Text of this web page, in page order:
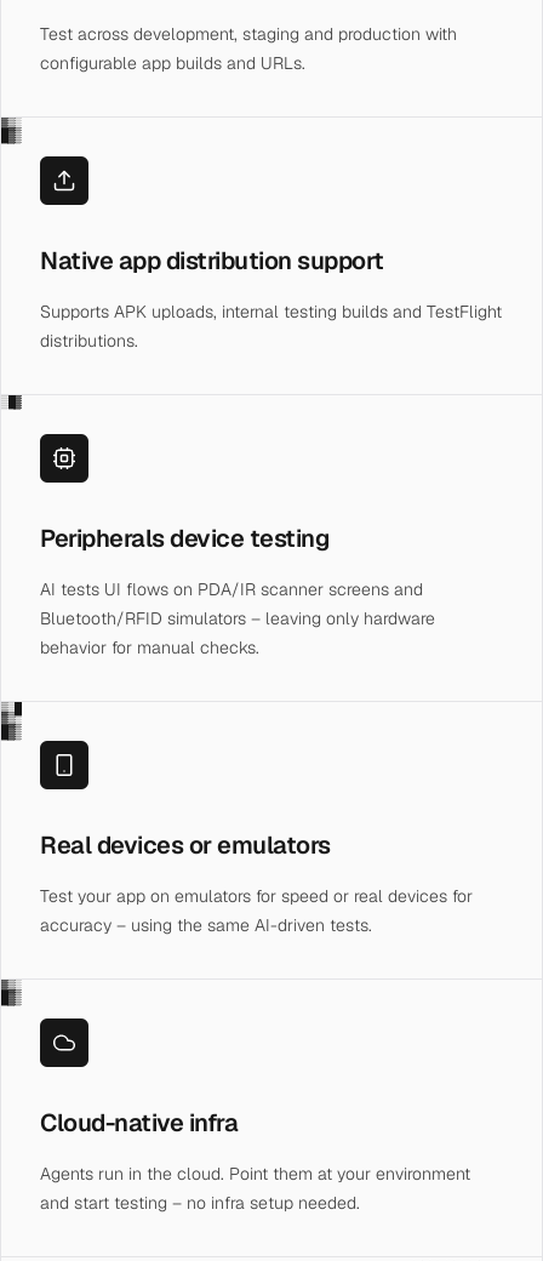
Test across development, staging and production with
configurable app builds and URLs.
▓▒░
█▓▒
Native app distribution support
Supports APK uploads, internal testing builds and TestFlight
distributions.
░█▓
Peripherals device testing
AI tests UI flows on PDA/IR scanner screens and
Bluetooth/RFID simulators – leaving only hardware
behavior for manual checks.
▒░█
▓▒░
█▓▒
Real devices or emulators
Test your app on emulators for speed or real devices for
accuracy – using the same AI-driven tests.
▓▒░
█▓▒
Cloud-native infra
Agents run in the cloud. Point them at your environment
and start testing – no infra setup needed.